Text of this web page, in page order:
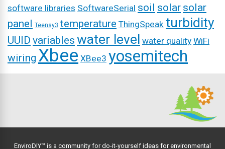
software libraries SoftwareSerial soil solar solar
panel Teensy3 temperature ThingSpeak turbidity
UUID variables water level water quality WiFi
wiring Xbee XBee3 yosemitech
EnviroDIY™ is a community for do-it-yourself ideas for environmental